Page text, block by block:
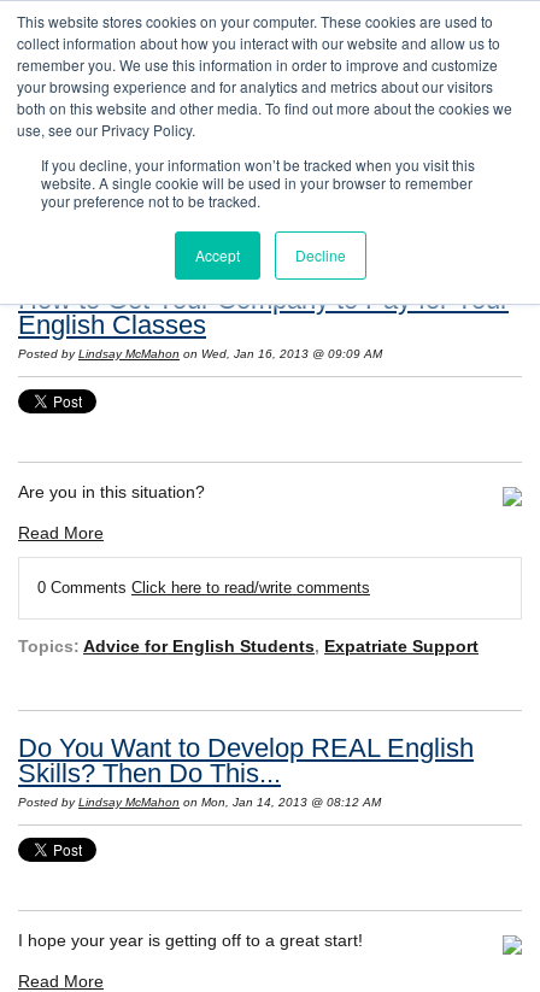
This website stores cookies on your computer. These cookies are used to
collect information about how you interact with our website and allow us to
remember you. We use this information in order to improve and customize
your browsing experience and for analytics and metrics about our visitors
both on this website and other media. To find out more about the cookies we
use, see our Privacy Policy.
If you decline, your information won’t be tracked when you visit this
website. A single cookie will be used in your browser to remember
your preference not to be tracked.
Accept Decline
Resources: Notes on Life and Language in
the United States
How to Get Your Company to Pay for Your
English Classes
Posted byLindsay McMahon on Wed, Jan 16, 2013 @ 09:09 AM
Are you in this situation?
Read More
0 Comments Click here to read/write comments
Topics: Advice for English Students, Expatriate Support
Do You Want to Develop REAL English
Skills? Then Do This...
Posted byLindsay McMahon on Mon, Jan 14, 2013 @ 08:12 AM
I hope your year is getting off to a great start!
Read More